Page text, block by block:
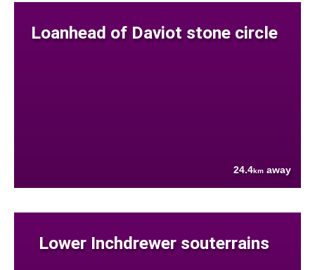
Loanhead of Daviot stone circle
24.4km away
Lower Inchdrewer souterrains